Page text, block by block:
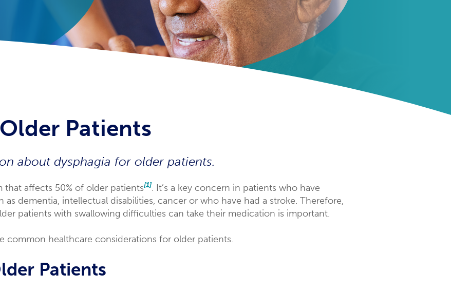
Patients
about dysphagia for older patients.
that affects 50% of older patients[1]. It’s a key concern in patients who have
dementia, intellectual disabilities, cancer or who have had a stroke. Therefore,
patients with swallowing difficulties can take their medication is important.
common healthcare considerations for older patients.
Patients